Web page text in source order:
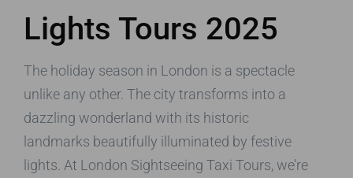
Lights Tours 2025
The holiday season in London is a spectacle
unlike any other. The city transforms into a
dazzling wonderland with its historic
landmarks beautifully illuminated by festive
lights. At London Sightseeing Taxi Tours, we’re